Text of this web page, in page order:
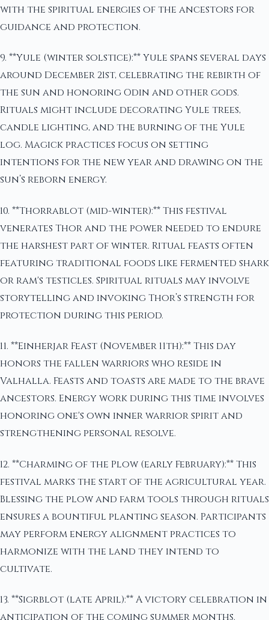
with the spiritual energies of the ancestors for
guidance and protection.
9. **Yule (winter solstice):** Yule spans several days
around December 21st, celebrating the rebirth of
the sun and honoring Odin and other gods.
Rituals might include decorating Yule trees,
candle lighting, and the burning of the Yule
log. Magick practices focus on setting
intentions for the new year and drawing on the
sun’s reborn energy.
10. **Thorrablot (mid-winter):** This festival
venerates Thor and the power needed to endure
the harshest part of winter. Ritual feasts often
featuring traditional foods like fermented shark
or ram's testicles. Spiritual rituals may involve
storytelling and invoking Thor’s strength for
protection during this period.
11. **Einherjar Feast (November 11th):** This day
honors the fallen warriors who reside in
Valhalla. Feasts and toasts are made to the brave
ancestors. Energy work during this time involves
honoring one's own inner warrior spirit and
strengthening personal resolve.
12. **Charming of the Plow (early February):** This
festival marks the start of the agricultural year.
Blessing the plow and farm tools through rituals
ensures a bountiful planting season. Participants
may perform energy alignment practices to
harmonize with the land they intend to
cultivate.
13. **Sigrblot (late April):** A victory celebration in
anticipation of the coming summer months.